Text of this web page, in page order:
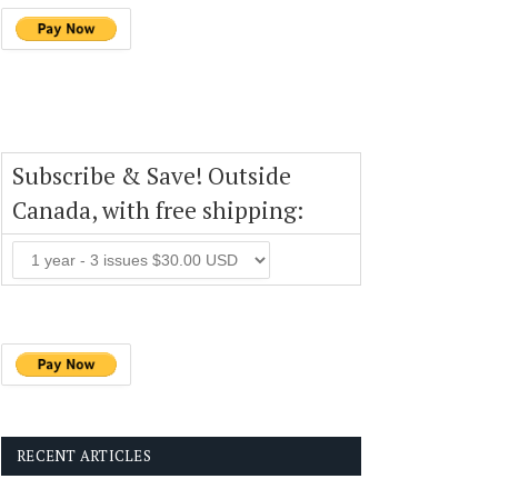
Subscribe & Save! Outside
Canada, with free shipping:
RECENT ARTICLES